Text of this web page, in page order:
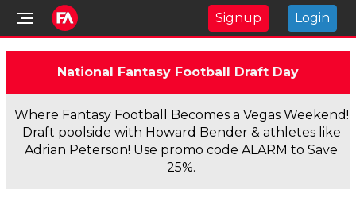
Signup Login
National Fantasy Football Draft Day
Where Fantasy Football Becomes a Vegas Weekend!
Draft poolside with Howard Bender & athletes like
Adrian Peterson! Use promo code ALARM to Save
25%.